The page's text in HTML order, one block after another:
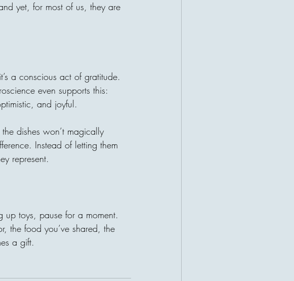
yet, for most of us, they are
a conscious act of gratitude.
even supports this:
and joyful.
dishes won’t magically
Instead of letting them
represent.
up toys, pause for a moment.
the food you’ve shared, the
a gift.